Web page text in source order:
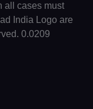
all cases must
India Logo are
0.0209